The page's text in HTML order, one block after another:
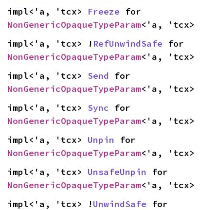
impl<'a, 'tcx> Freeze
NonGenericOpaqueTypeParam<'a, 'tcx>
impl<'a, 'tcx> ! RefUnwindSafe
NonGenericOpaqueTypeParam<'a, 'tcx>
impl<'a, 'tcx> Send
NonGenericOpaqueTypeParam<'a, 'tcx>
impl<'a, 'tcx> Sync
NonGenericOpaqueTypeParam<'a, 'tcx>
impl<'a, 'tcx> Unpin
NonGenericOpaqueTypeParam<'a, 'tcx>
impl<'a, 'tcx> UnsafeUnpin
NonGenericOpaqueTypeParam<'a, 'tcx>
impl<'a, 'tcx> !UnwindSafe